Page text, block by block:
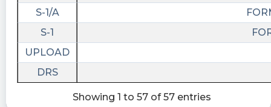
S-1/A
S-1
UPLOAD
DRS
Showing 1 to 57 of 57 entries